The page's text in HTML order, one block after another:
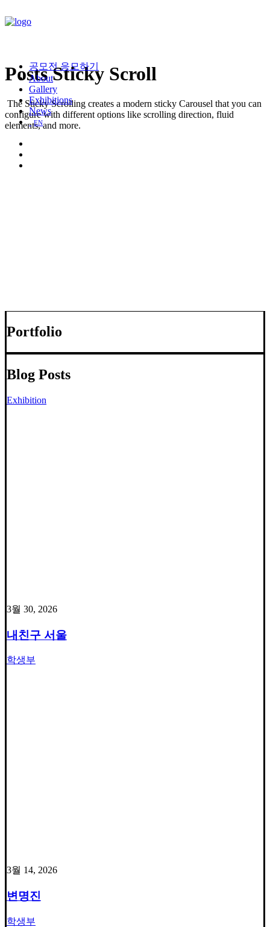
공모전 응모하기
About
Gallery
Exhibitions
News
EN
Posts Sticky Scroll
The Sticky Scrolling creates a modern sticky Carousel that you can
configure with different options like scrolling direction, fluid
elements, and more.
Portfolio
Blog Posts
Exhibition
3월 30, 2026
내친구 서울
학생부
3월 14, 2026
변명진
학생부